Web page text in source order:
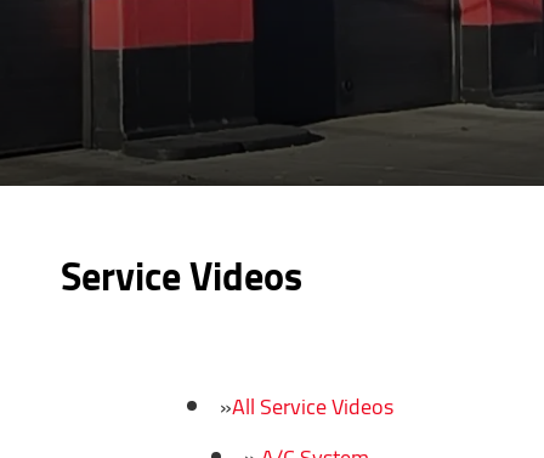
Service Videos
All Service Videos